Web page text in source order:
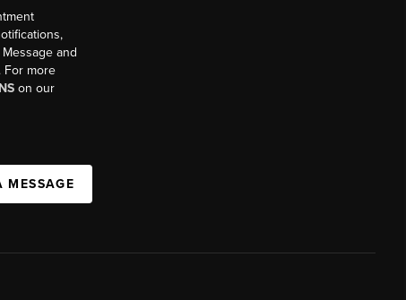
and
For more
on our
MESSAGE